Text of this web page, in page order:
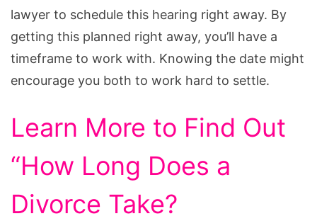
lawyer to schedule this hearing right away. By
getting this planned right away, you’ll have a
timeframe to work with. Knowing the date might
encourage you both to work hard to settle.
Learn More to Find Out
“How Long Does a
Divorce Take?